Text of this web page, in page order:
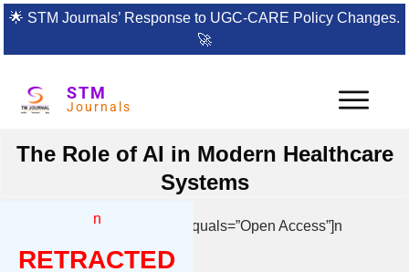
🌟 STM Journals’ Response to UGC-CARE Policy Changes.
🚀
STM
Journals
The Role of AI in Modern Healthcare
Systems
[{“box”:0,”content”:”n[if 992 equals=”Open Access”]n
n
RETRACTED